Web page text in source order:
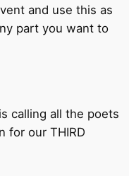
and use this as
part you want to
calling all the poets
for our THIRD